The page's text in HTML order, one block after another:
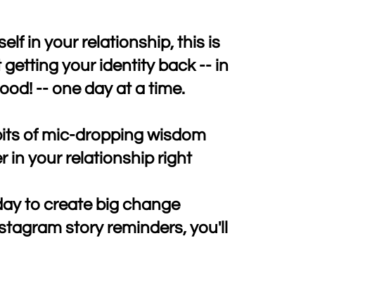
in your relationship, this is
getting your identity back -- in
-- one day at a time.
of mic-dropping wisdom
in your relationship right
to create big change
story reminders, you'll